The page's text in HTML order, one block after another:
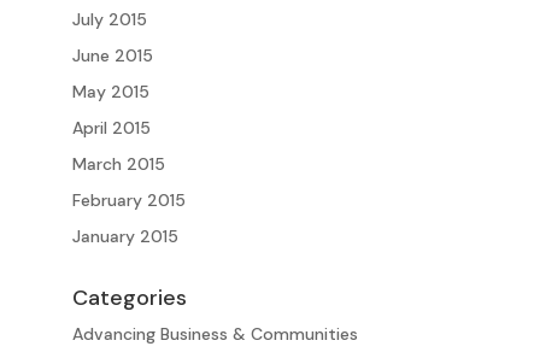
July 2015
June 2015
May 2015
April 2015
March 2015
February 2015
January 2015
Categories
Advancing Business & Communities